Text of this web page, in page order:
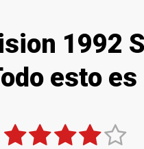
1992
esto